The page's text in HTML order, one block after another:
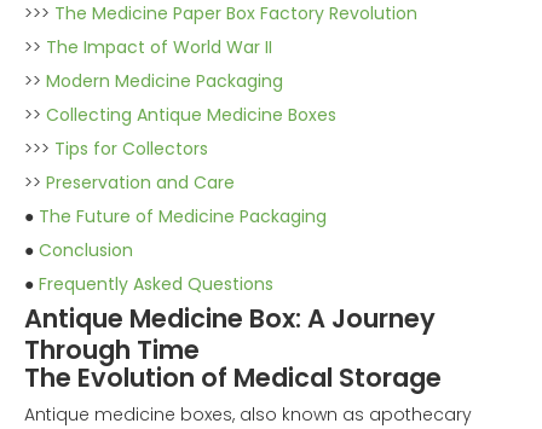
>>> The Medicine Paper Box Factory Revolution
>> The Impact of World War II
>> Modern Medicine Packaging
>> Collecting Antique Medicine Boxes
>>> Tips for Collectors
>> Preservation and Care
● The Future of Medicine Packaging
● Conclusion
● Frequently Asked Questions
Antique Medicine Box: A Journey
Through Time
The Evolution of Medical Storage
Antique medicine boxes, also known as apothecary